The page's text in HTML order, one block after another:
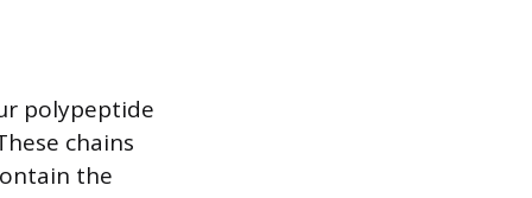
polypeptide
chains
the